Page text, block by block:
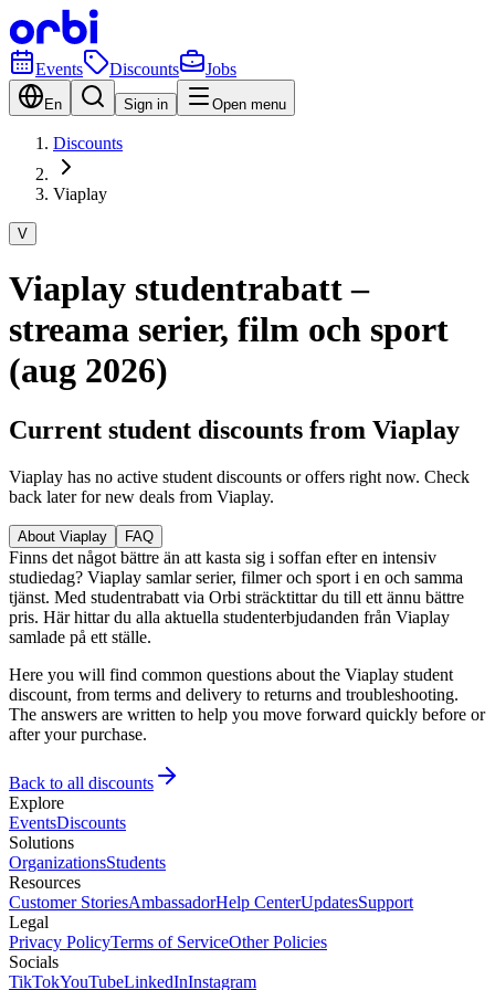
Events Discounts Jobs
En Sign in Open menu
Discounts
Viaplay
V
Viaplay studentrabatt –
streama serier, film och sport
(aug 2026)
Current student discounts from Viaplay
Viaplay has no active student discounts or offers right now. Check
back later for new deals from Viaplay.
About Viaplay FAQ
Finns det något bättre än att kasta sig i soffan efter en intensiv
studiedag? Viaplay samlar serier, filmer och sport i en och samma
tjänst. Med studentrabatt via Orbi sträcktittar du till ett ännu bättre
pris. Här hittar du alla aktuella studenterbjudanden från Viaplay
samlade på ett ställe.
Here you will find common questions about the Viaplay student
discount, from terms and delivery to returns and troubleshooting.
The answers are written to help you move forward quickly before or
after your purchase.
Back to all discounts
Explore
EventsDiscounts
Solutions
OrganizationsStudents
Resources
Customer StoriesAmbassadorHelp CenterUpdatesSupport
Legal
Privacy PolicyTerms of ServiceOther Policies
Socials
TikTokYouTubeLinkedInInstagram